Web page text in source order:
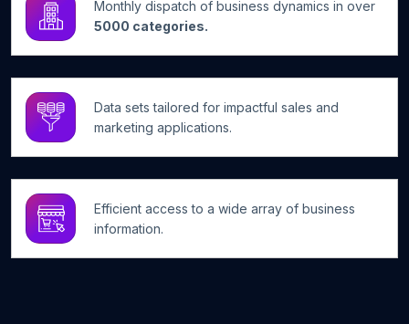
Monthly dispatch of business dynamics in over
5000 categories.
Data sets tailored for impactful sales and
marketing applications.
Efficient access to a wide array of business
information.